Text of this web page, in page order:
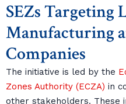
SEZs Targeting
Manufacturing
Companies
The initiative is led by the
Zones Authority (ECZA) in
other stakeholders. These